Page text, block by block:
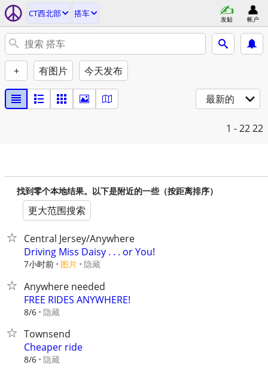
CT西北部 搭车
发贴 帐户
+ 有图片 今天发布
最新的
1 - 2222
找到零个本地结果。以下是附近的一些（按距离排序）
更大范围搜索
Central Jersey/Anywhere
Driving Miss Daisy . . . or You!
7小时前 图片 隐藏
Anywhere needed
FREE RIDES ANYWHERE!
8/6 隐藏
Townsend
Cheaper ride
8/6 隐藏